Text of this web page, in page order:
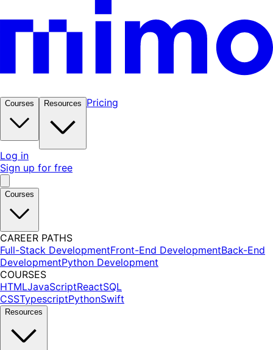
Courses Resources Pricing
Log in
Sign up for free
Courses
CAREER PATHS
Full-Stack DevelopmentFront-End DevelopmentBack-End
DevelopmentPython Development
COURSES
HTMLJavaScriptReactSQL
CSSTypescriptPythonSwift
Resources